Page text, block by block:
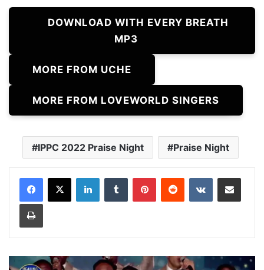
DOWNLOAD WITH EVERY BREATH
MP3
MORE FROM UCHE
MORE FROM LOVEWORLD SINGERS
IPPC 2022 Praise Night Praise Night
LinkedInTumblr PinterestReddit VKontakteShare via Email
Print